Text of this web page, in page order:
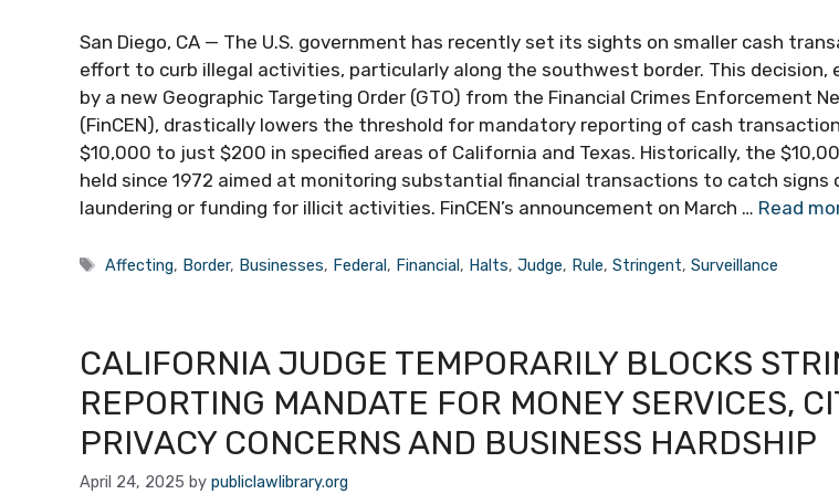
San Diego, CA — The U.S. government has recently set its sights on smaller cash
effort to curb illegal activities, particularly along the southwest border. This decision,
by a new Geographic Targeting Order (GTO) from the Financial Crimes Enforcement
(FinCEN), drastically lowers the threshold for mandatory reporting of cash
$10,000 to just $200 in specified areas of California and Texas. Historically, the
held since 1972 aimed at monitoring substantial financial transactions to catch signs
laundering or funding for illicit activities. FinCEN’s announcement on March … Read
Tags
Affecting, Border, Businesses, Federal, Financial, Halts,Judge, Rule,Stringent,Surveillance
CALIFORNIA JUDGE TEMPORARILY BLOCKS
REPORTING MANDATE FOR MONEY SERVICES,
PRIVACY CONCERNS AND BUSINESS HARDSHIP
April 24, 2025 by publiclawlibrary.org